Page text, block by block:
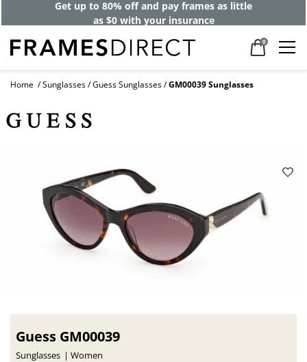
Get up to 80% off and pay frames as little
as $0 with your insurance
0
Home Sunglasses Guess Sunglasses GM00039 Sunglasses
Guess GM00039
Sunglasses Women